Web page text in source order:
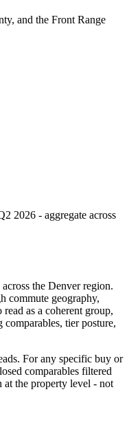
and the Front Range
2026 - aggregate across
across the Denver region.
commute geography,
as a coherent group,
tier posture,
For any specific buy or
comparables filtered
the property level - not